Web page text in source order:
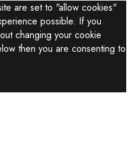
are set to "allow cookies"
possible. If you
changing your cookie
then you are consenting to